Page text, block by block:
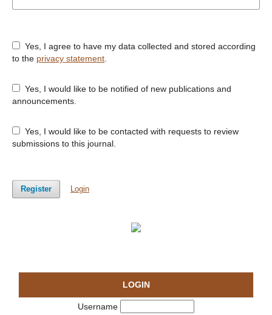
to the privacy statement
announcements.
submissions to this journal.
Register Login
LOGIN
Username